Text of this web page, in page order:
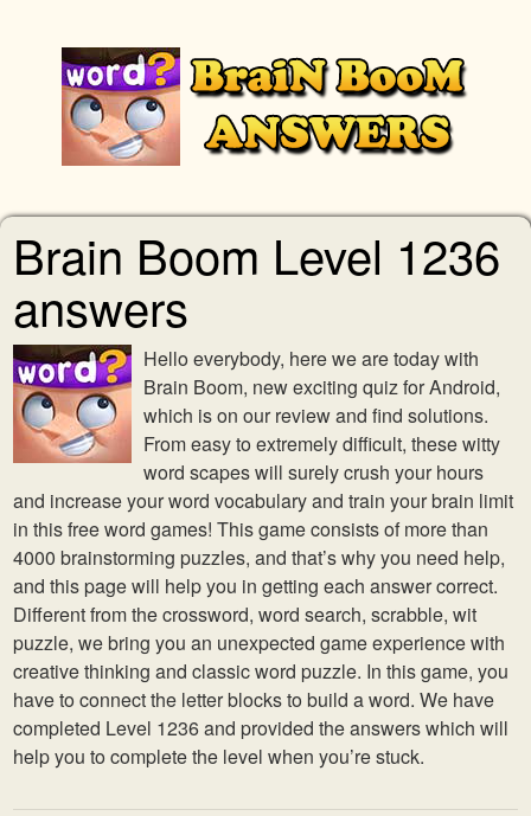
Brain Boom Level 1236
answers
Hello everybody, here we are today with
Brain Boom, new exciting quiz for Android,
which is on our review and find solutions.
From easy to extremely difficult, these witty
word scapes will surely crush your hours
and increase your word vocabulary and train your brain limit
in this free word games! This game consists of more than
4000 brainstorming puzzles, and that’s why you need help,
and this page will help you in getting each answer correct.
Different from the crossword, word search, scrabble, wit
puzzle, we bring you an unexpected game experience with
creative thinking and classic word puzzle. In this game, you
have to connect the letter blocks to build a word. We have
completed Level 1236 and provided the answers which will
help you to complete the level when you’re stuck.